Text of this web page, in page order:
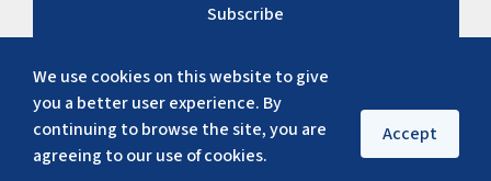
We use cookies on this website to give
you a better user experience. By
continuing to browse the site, you are
agreeing to our use of cookies.
Accept
Subscribe